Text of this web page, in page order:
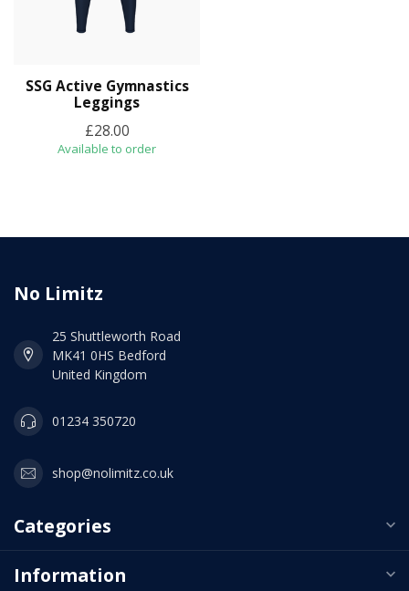
SSG Active Gymnastics
Leggings
£28.00
Available to order
No Limitz
25 Shuttleworth Road
MK41 0HS Bedford
United Kingdom
01234 350720
shop@nolimitz.co.uk
Categories
Information